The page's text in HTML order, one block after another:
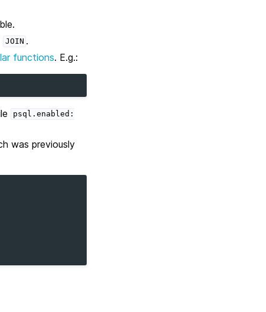
JOIN .
functions. E.g.:
psql.enabled:
was previously